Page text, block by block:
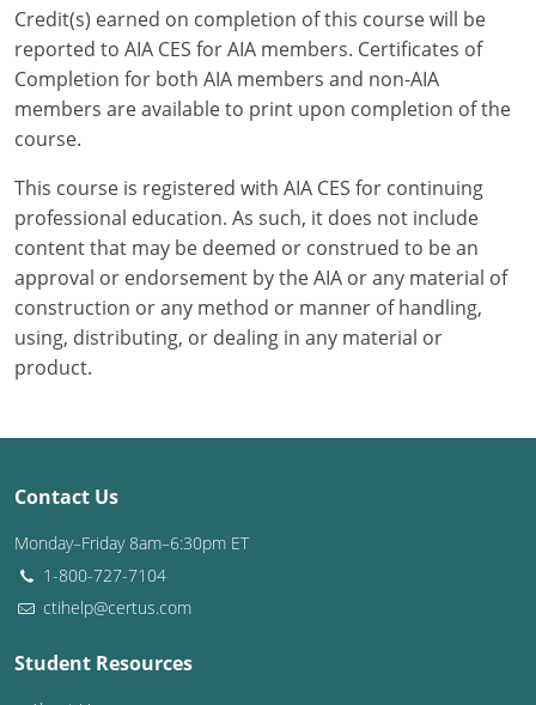
Puerto Rico
Rhode Island
South Carolina
South Dakota
Tennessee
Texas
Utah
Washington
Washington D.C.
Wisconsin
West Virginia
Credit(s) earned on completion of this course will be
reported to AIA CES for AIA members. Certificates of
Completion for both AIA members and non-AIA
members are available to print upon completion of the
course.
This course is registered with AIA CES for continuing
professional education. As such, it does not include
content that may be deemed or construed to be an
approval or endorsement by the AIA or any material of
construction or any method or manner of handling,
using, distributing, or dealing in any material or
product.
Contact Us
Monday–Friday 8am–6:30pm ET
1-800-727-7104
ctihelp@certus.com
Student Resources